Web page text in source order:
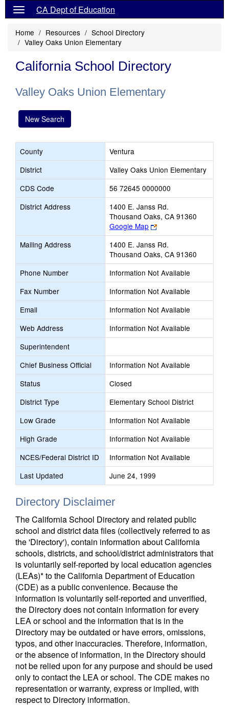
CA Dept of Education
Home Resources
School Directory
Valley Oaks Union Elementary
California School Directory
Valley Oaks Union Elementary
New Search
County
Ventura
District
Valley Oaks Union Elementary
CDS Code
56 72645 0000000
District Address
1400 E. Janss Rd.
Thousand Oaks, CA 91360
Google Map
Link
opens
new
browser
tab
Mailing Address
1400 E. Janss Rd.
Thousand Oaks, CA 91360
Phone Number
Information Not Available
Fax Number
Information Not Available
Email
Information Not Available
Web Address
Information Not Available
Superintendent
Chief Business Official
Information Not Available
Status
Closed
District Type
Elementary School District
Low Grade
Information Not Available
High Grade
Information Not Available
NCES/Federal District ID
Information Not Available
Last Updated
June 24, 1999
Directory Disclaimer
The California School Directory and related public
school and district data files (collectively referred to as
the 'Directory'), contain information about California
schools, districts, and school/district administrators that
is voluntarily self-reported by local education agencies
(LEAs)* to the California Department of Education
(CDE) as a public convenience. Because the
information is voluntarily self-reported and unverified,
the Directory does not contain information for every
LEA or school and the information that is in the
Directory may be outdated or have errors, omissions,
typos, and other inaccuracies. Therefore, information,
or the absence of information, in the Directory should
not be relied upon for any purpose and should be used
only to contact the LEA or school. The CDE makes no
representation or warranty, express or implied, with
respect to Directory information.